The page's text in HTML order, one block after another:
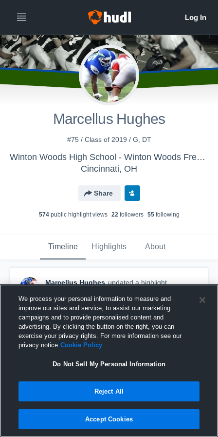
Marcellus Hughes
#75 / Class of 2019 / G, DT
Winton Woods High School - Winton Woods Freshman Football
Cincinnati, OH
Share
574public highlight views 22followers 55following
Timeline Highlights About
Marcellus Hughes updated a highlight.
Senior year
We process your personal information to measure and
improve our sites and service, to assist our marketing
campaigns and to provide personalised content and
advertising. By clicking the button on the right, you can
exercise your privacy rights. For more information see our
privacy notice Cookie Policy
Do Not Sell My Personal Information
Reject All
Accept Cookies